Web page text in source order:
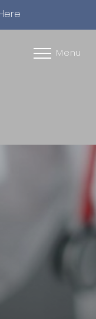
Menu